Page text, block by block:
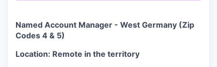
Named Account Manager - West Germany (Zip
Codes 4 & 5)
Location: Remote in the territory